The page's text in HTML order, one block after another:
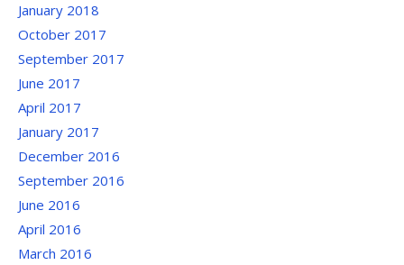
January 2018
October 2017
September 2017
June 2017
April 2017
January 2017
December 2016
September 2016
June 2016
April 2016
March 2016